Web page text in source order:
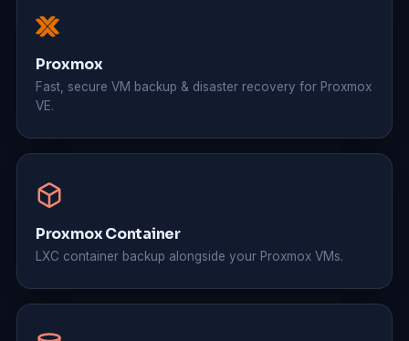
Proxmox
Fast, secure VM backup & disaster recovery for Proxmox
VE.
Proxmox Container
LXC container backup alongside your Proxmox VMs.